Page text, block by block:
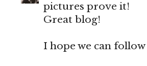
pictures prove it!
Great blog!
I hope we can